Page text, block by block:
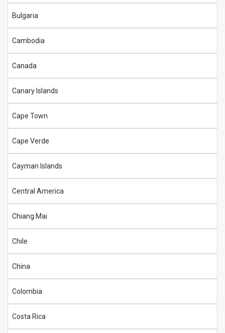
Bulgaria
Cambodia
Canada
Canary Islands
Cape Town
Cape Verde
Cayman Islands
Central America
Chiang Mai
Chile
China
Colombia
Costa Rica